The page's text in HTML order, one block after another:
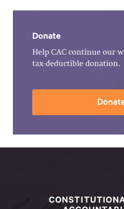
Donate
Help CAC continue our
tax-deductible donation.